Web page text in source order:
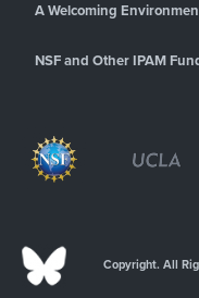
A Welcoming
NSF and Other IPAM
Copyright. All